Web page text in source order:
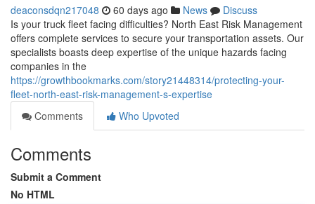
deaconsdqn217048 60 days ago News
Discuss
Is your truck fleet facing difficulties? North East Risk Management
offers complete services to secure your transportation assets. Our
specialists boasts deep expertise of the unique hazards facing
companies in the
https://growthbookmarks.com/story21448314/protecting-your-
fleet-north-east-risk-management-s-expertise
Comments
Who Upvoted
Comments
Submit a Comment
No HTML